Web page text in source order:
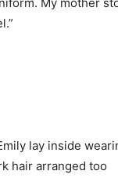
lay inside
hair arranged too